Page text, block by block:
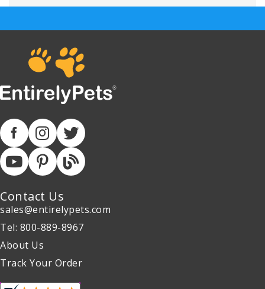
Contact Us
sales@entirelypets.com
Tel: 800-889-8967
About Us
Track Your Order